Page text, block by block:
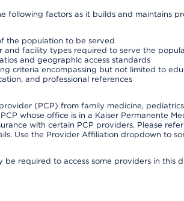
following factors as it builds and maintains
the population to be served
and facility types required to serve the
and geographic access standards
criteria encompassing but not limited to
and professional references
(PCP) from family medicine,
whose office is in a Kaiser Permanente
with certain PCP providers. Please
Use the Provider Affiliation dropdown to
required to access some providers in this